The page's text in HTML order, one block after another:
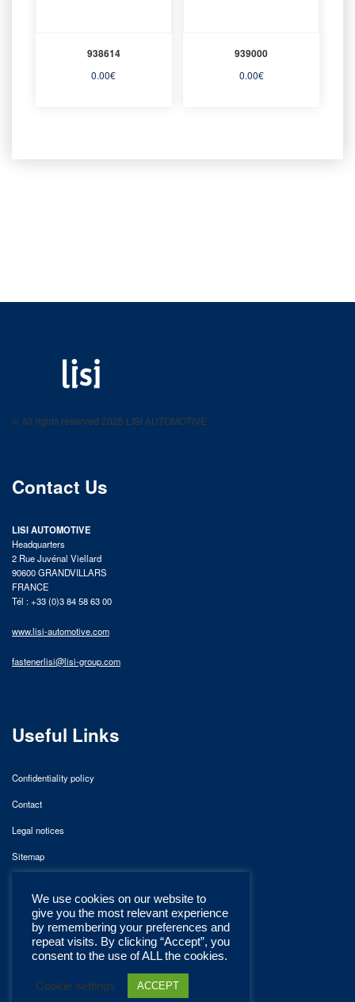
938614
0.00€
939000
0.00€
product catalog
© All rights reserved 2025 LISI AUTOMOTIVE
Contact Us
LISI AUTOMOTIVE
Headquarters
2 Rue Juvénal Viellard
90600 GRANDVILLARS
FRANCE
Tél : +33 (0)3 84 58 63 00
www.lisi-automotive.com
fastenerlisi@lisi-group.com
Useful Links
Confidentiality policy
Contact
Legal notices
Sitemap
We use cookies on our website to
give you the most relevant experience
by remembering your preferences and
repeat visits. By clicking “Accept”, you
consent to the use of ALL the cookies.
Cookie settings ACCEPT